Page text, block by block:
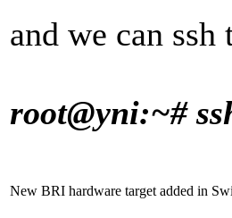
and we can
root@yni:~#
New BRI hardware target added in